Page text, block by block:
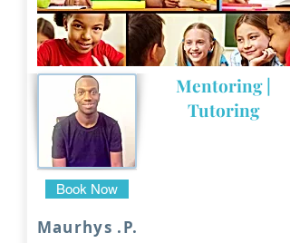
Mentoring |
Tutoring
Book Now
Maurhys .P.